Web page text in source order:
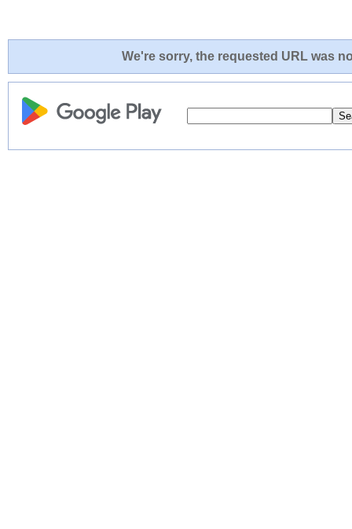
We're sorry, the requested URL was